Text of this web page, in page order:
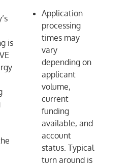
is
Application
processing
times may
vary
depending on
applicant
volume,
current
funding
available, and
account
status. Typical
turn around is